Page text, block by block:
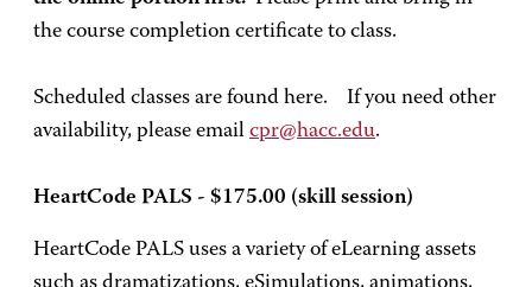
the course completion certificate to class.
Scheduled classes are found here. If you need other
availability, please email cpr@hacc.edu.
HeartCode PALS - $175.00 (skill session)
HeartCode PALS uses a variety of eLearning assets